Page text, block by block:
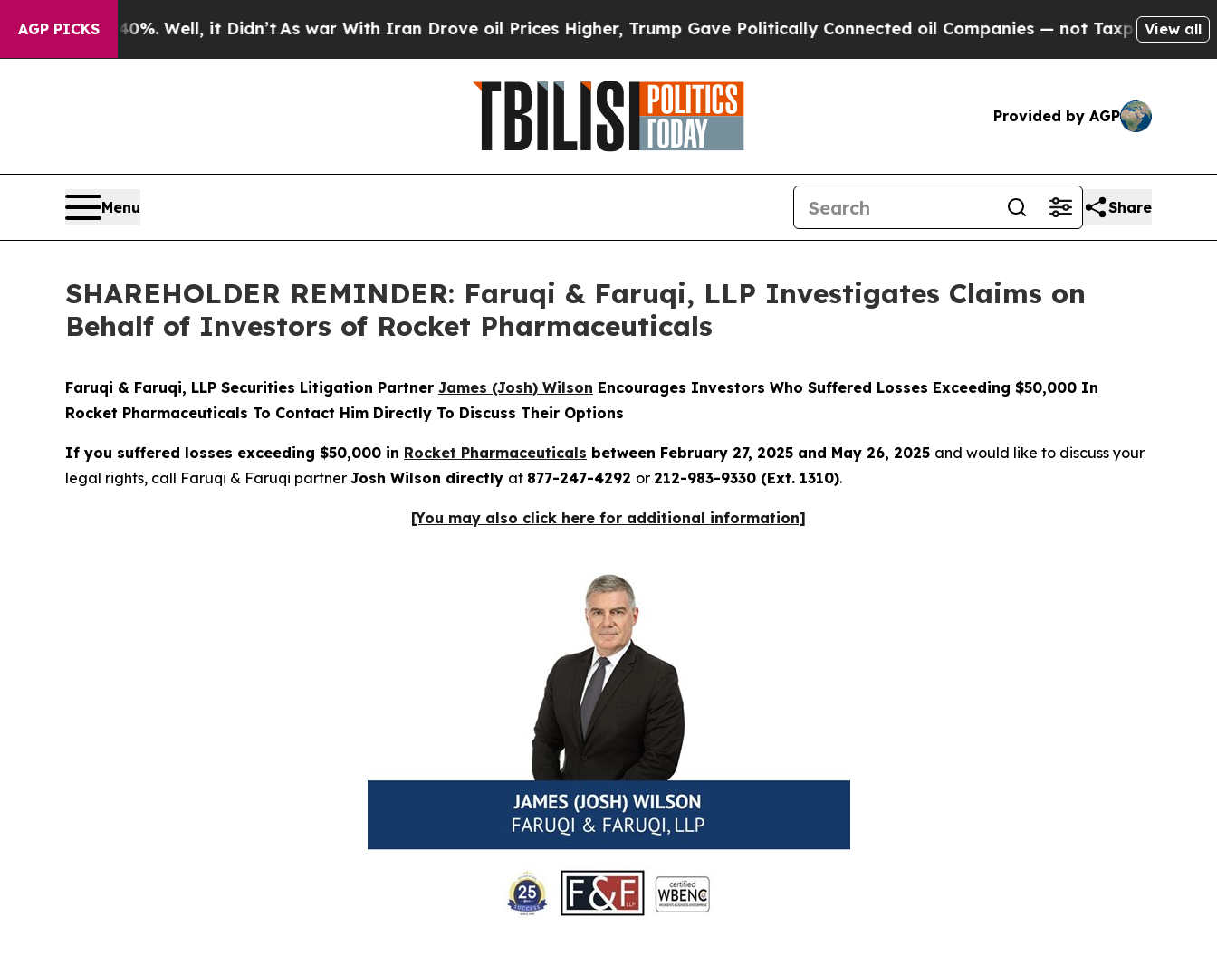
AGP PICKS
40%. Well, it Didn’tAs war With Iran Drove oil Prices Higher, Trump Gave Politically Connected oil Companies — not Taxpayers — theView all
Provided by AGP
Menu Share
SHAREHOLDER REMINDER: Faruqi & Faruqi, LLP Investigates Claims on
Behalf of Investors of Rocket Pharmaceuticals
Faruqi & Faruqi, LLP Securities Litigation Partner James (Josh) Wilson Encourages Investors Who Suffered Losses Exceeding $50,000 In
Rocket Pharmaceuticals To Contact Him Directly To Discuss Their Options
If you suffered losses exceeding $50,000 in Rocket Pharmaceuticals between February 27, 2025 and May 26, 2025 and would like to discuss your
legal rights, call Faruqi & Faruqi partner Josh Wilson directly at 877-247-4292 or 212-983-9330 (Ext. 1310).
[You may also click here for additional information]